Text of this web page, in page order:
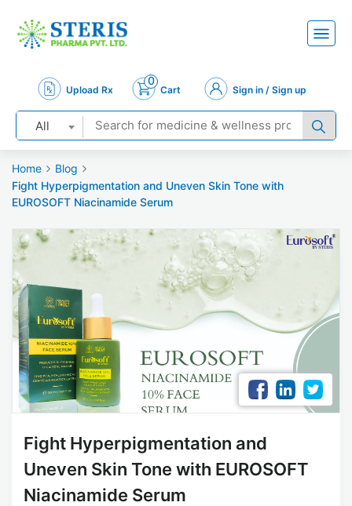
Upload Rx
0
Cart Sign in / Sign up
All
Home
Blog
Fight Hyperpigmentation and Uneven Skin Tone with
EUROSOFT Niacinamide Serum
Fight Hyperpigmentation and
Uneven Skin Tone with EUROSOFT
Niacinamide Serum